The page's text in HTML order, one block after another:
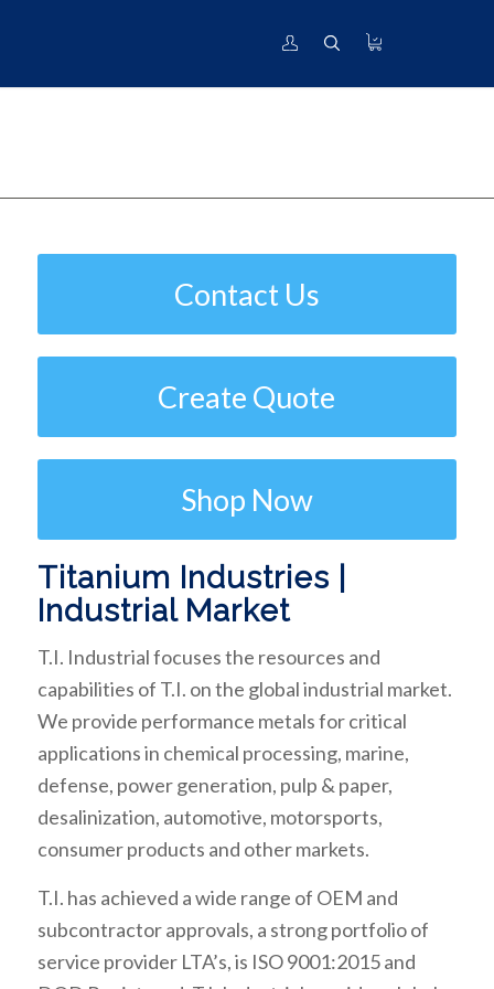
Contact Us
Create Quote
Shop Now
Titanium Industries |
Industrial Market
T.I. Industrial focuses the resources and
capabilities of T.I. on the global industrial market.
We provide performance metals for critical
applications in chemical processing, marine,
defense, power generation, pulp & paper,
desalinization, automotive, motorsports,
consumer products and other markets.
T.I. has achieved a wide range of OEM and
subcontractor approvals, a strong portfolio of
service provider LTA’s, is ISO 9001:2015 and